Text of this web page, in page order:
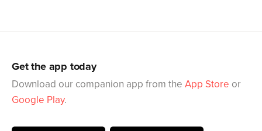
Get the app today
Download our companion app from the App Store or
Google Play.